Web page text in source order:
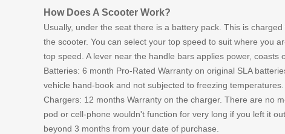
How Does A Scooter Work?
Usually, under the seat there is a battery pack. This is
the scooter. You can select your top speed to suit where you
top speed. A lever near the handle bars applies power, coasts
Batteries: 6 month Pro-Rated Warranty on original SLA
vehicle hand-book and not subjected to freezing temperatures.
Chargers: 12 months Warranty on the charger. There are no
pod or cell-phone wouldn't function for very long if you left it
beyond 3 months from your date of purchase.